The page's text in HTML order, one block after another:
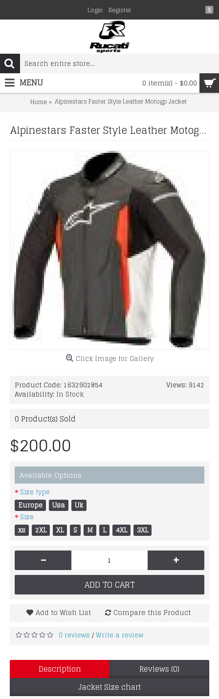
$
Login Register
0 item(s) - $0.00
MENU
Home Alpinestars Faster Style Leather Motogp Jacket
Alpinestars Faster Style Leather Motogp Jacket
Click Image for Gallery
Views: 9142
Product Code: 1632902854
Availability: In Stock
0 Product(s) Sold
$200.00
Available Options
Size type
Europe
Usa
Uk
Size
xs
2XL XL S M L 4XL 3XL
- +
ADD TO CART
Add to Wish List Compare this Product
0 reviews /Write a review
Description
Reviews (0)
Jacket Size chart